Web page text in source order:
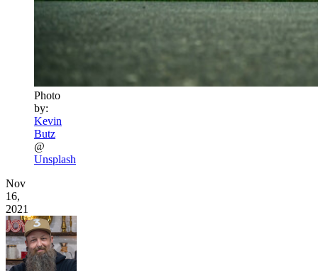
Photo
by:
Kevin
Butz
@
Unsplash
Nov
16,
2021